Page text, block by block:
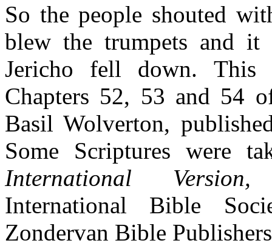
So the people shouted
blew the trumpets and
Jericho fell down. This
Chapters 52, 53 and 54
Basil Wolverton,
Some Scriptures were
International Version,
International Bible
Zondervan Bible